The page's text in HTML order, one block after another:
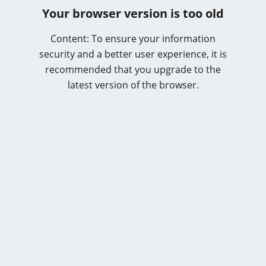
Your browser version is too old
Content: To ensure your information
security and a better user experience, it is
recommended that you upgrade to the
latest version of the browser.